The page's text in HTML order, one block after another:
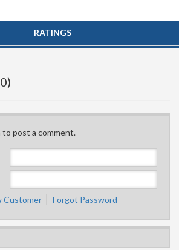
RATINGS
to post a comment.
Customer Forgot Password